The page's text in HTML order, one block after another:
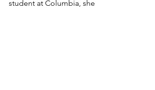
student at Columbia, she